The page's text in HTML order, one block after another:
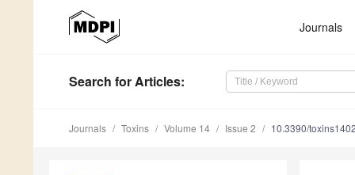
Journals
Search for Articles:
Journals Toxins Volume 14 Issue 2 10.3390/